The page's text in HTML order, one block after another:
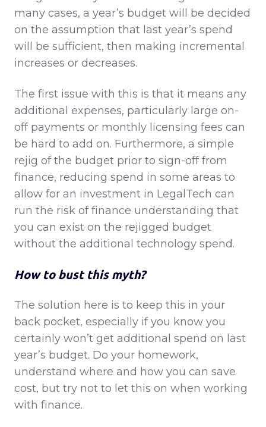
many cases, a year’s budget will be decided
on the assumption that last year’s spend
will be sufficient, then making incremental
increases or decreases.
The first issue with this is that it means any
additional expenses, particularly large on-
off payments or monthly licensing fees can
be hard to add on. Furthermore, a simple
rejig of the budget prior to sign-off from
finance, reducing spend in some areas to
allow for an investment in LegalTech can
run the risk of finance understanding that
you can exist on the rejigged budget
without the additional technology spend.
How to bust this myth?
The solution here is to keep this in your
back pocket, especially if you know you
certainly won’t get additional spend on last
year’s budget. Do your homework,
understand where and how you can save
cost, but try not to let this on when working
with finance.